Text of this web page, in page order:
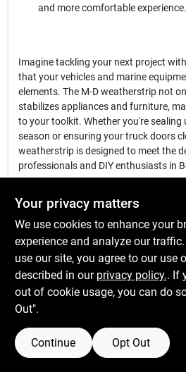
and more comfortable experience.
Imagine tackling your next project
that your vehicles and marine
elements. The M-D weatherstrip not
stabilizes appliances and furniture,
to your toolkit. Whether you're
season or ensuring your truck doors
weatherstrip is designed to meet the
professionals and DIY enthusiasts in
In conclusion, the
Weatherstripis more than just a
commitment to quality and
marine projects. Don't let air and
equipment. Enhance your vehicle's
getting yours today at K&k Hardware
SPECIFICATIONS
Your privacy matters
We use cookies to enhance your
experience and analyze our
use our site, you agree to our use
described in our privacy policy.. If
out of cookie usage, you can do
Out".
Continue Opt Out